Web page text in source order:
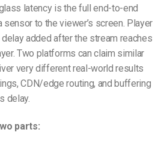
latency is the full end-to-end
to the viewer’s screen. Player
delay added after the stream reaches
Two platforms can claim similar
very different real-world results
CDN/edge routing, and buffering
delay.
parts: